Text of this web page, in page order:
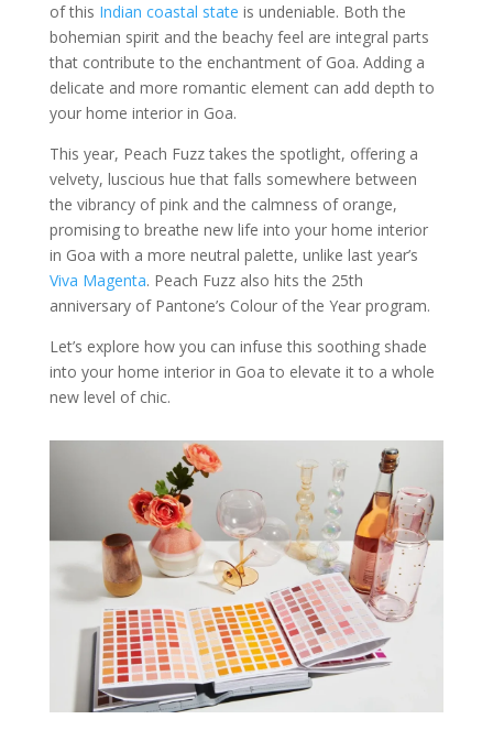
of this Indian coastal state is undeniable. Both the
bohemian spirit and the beachy feel are integral parts
that contribute to the enchantment of Goa. Adding a
delicate and more romantic element can add depth to
your home interior in Goa.
This year, Peach Fuzz takes the spotlight, offering a
velvety, luscious hue that falls somewhere between
the vibrancy of pink and the calmness of orange,
promising to breathe new life into your home interior
in Goa with a more neutral palette, unlike last year’s
Viva Magenta. Peach Fuzz also hits the 25th
anniversary of Pantone’s Colour of the Year program.
Let’s explore how you can infuse this soothing shade
into your home interior in Goa to elevate it to a whole
new level of chic.